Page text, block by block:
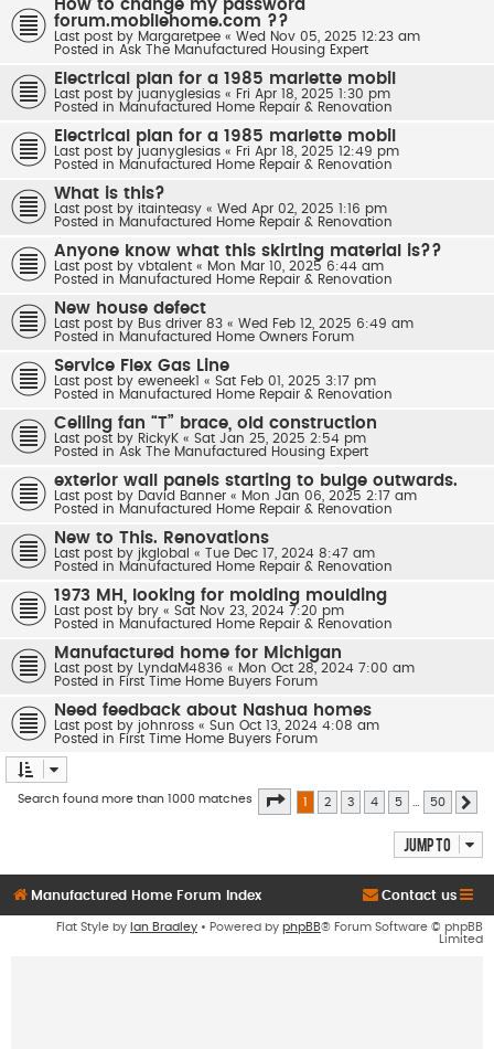
How to change my password
forum.mobilehome.com ??
Last post by Margaretpee « Wed Nov 05, 2025 12:23 am
Posted in Ask The Manufactured Housing Expert
Electrical plan for a 1985 marlette mobil
Last post by juanyglesias « Fri Apr 18, 2025 1:30 pm
Posted in Manufactured Home Repair & Renovation
Electrical plan for a 1985 marlette mobil
Last post by juanyglesias « Fri Apr 18, 2025 12:49 pm
Posted in Manufactured Home Repair & Renovation
What is this?
Last post by itainteasy « Wed Apr 02, 2025 1:16 pm
Posted in Manufactured Home Repair & Renovation
Anyone know what this skirting material is??
Last post by vbtalent « Mon Mar 10, 2025 6:44 am
Posted in Manufactured Home Repair & Renovation
New house defect
Last post by Bus driver 83 « Wed Feb 12, 2025 6:49 am
Posted in Manufactured Home Owners Forum
Service Flex Gas Line
Last post by eweneek1 « Sat Feb 01, 2025 3:17 pm
Posted in Manufactured Home Repair & Renovation
Ceiling fan “T” brace, old construction
Last post by RickyK « Sat Jan 25, 2025 2:54 pm
Posted in Ask The Manufactured Housing Expert
exterior wall panels starting to bulge outwards.
Last post by David Banner « Mon Jan 06, 2025 2:17 am
Posted in Manufactured Home Repair & Renovation
New to This. Renovations
Last post by jkglobal «
Tue Dec 17, 2024 8:47 am
Posted in Manufactured Home Repair & Renovation
1973 MH, looking for molding moulding
Last post by bry « Sat Nov 23, 2024 7:20 pm
Posted in Manufactured Home Repair & Renovation
Manufactured home for Michigan
Last post by LyndaM4836 « Mon Oct 28, 2024 7:00 am
Posted in First Time Home Buyers Forum
Need feedback about Nashua homes
Last post by johnross « Sun Oct 13, 2024 4:08 am
Posted in First Time Home Buyers Forum
Search found more than 1000 matches Page of 50
1 2 3 4 5 50
Jump to
Manufactured Home Forum Index Contact us
Flat Style by Ian Bradley • Powered by phpBB® Forum Software © phpBB
Limited